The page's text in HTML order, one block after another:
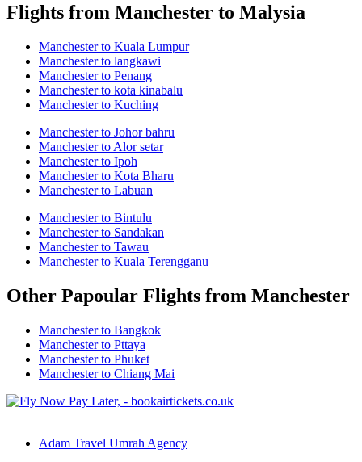
Flights from Manchester to Malysia
Manchester to Kuala Lumpur
Manchester to langkawi
Manchester to Penang
Manchester to kota kinabalu
Manchester to Kuching
Manchester to Johor bahru
Manchester to Alor setar
Manchester to Ipoh
Manchester to Kota Bharu
Manchester to Labuan
Manchester to Bintulu
Manchester to Sandakan
Manchester to Tawau
Manchester to Kuala Terengganu
Other Papoular Flights from Manchester
Manchester to Bangkok
Manchester to Pttaya
Manchester to Phuket
Manchester to Chiang Mai
Adam Travel Umrah Agency